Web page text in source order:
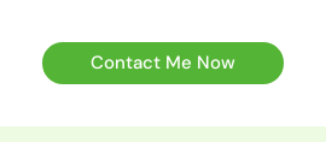
Contact Me Now